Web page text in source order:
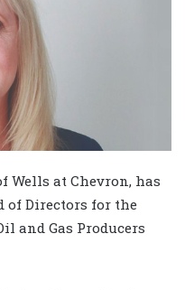
Wells at Chevron, has
of Directors for the
and Gas Producers